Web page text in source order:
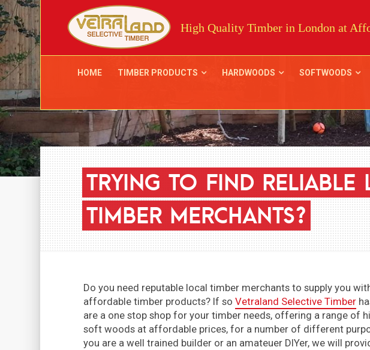
High Quality Timber in London at
HOME TIMBER PRODUCTS HARDWOODS SOFTWOODS
TRYING TO FIND RELIABLE
TIMBER MERCHANTS?
Do you need reputable local timber merchants to supply you
affordable timber products? If soVetraland Selective Timber
are a one stop shop for your timber needs, offering a range of
soft woods at affordable prices, for a number of different
you are a well trained builder or an amateuer DIYer, we will